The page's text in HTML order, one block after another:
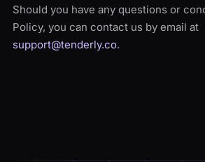
Should you have any questions or
Policy, you can contact us by email at
support@tenderly.co.